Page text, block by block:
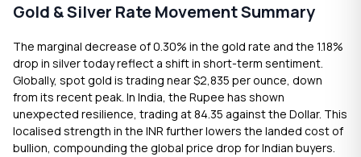
Gold & Silver Rate Movement Summary
The marginal decrease of 0.30% in the gold rate and the 1.18%
drop in silver today reflect a shift in short-term sentiment.
Globally, spot gold is trading near $2,835 per ounce, down
from its recent peak. In India, the Rupee has shown
unexpected resilience, trading at 84.35 against the Dollar. This
localised strength in the INR further lowers the landed cost of
bullion, compounding the global price drop for Indian buyers.